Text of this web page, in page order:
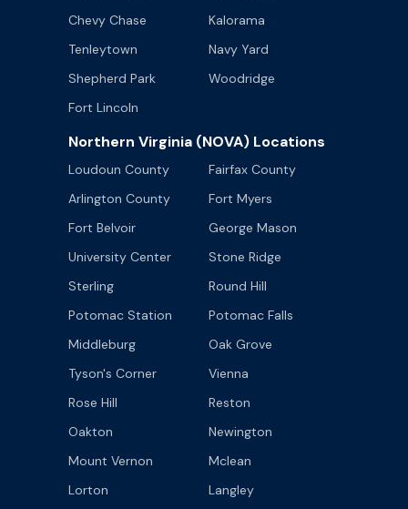
Chevy Chase
Kalorama
Tenleytown
Navy Yard
Shepherd Park
Woodridge
Fort Lincoln
Northern Virginia (NOVA) Locations
Loudoun County
Fairfax County
Arlington County
Fort Myers
Fort Belvoir
George Mason
University Center
Stone Ridge
Sterling
Round Hill
Potomac Station
Potomac Falls
Middleburg
Oak Grove
Tyson's Corner
Vienna
Rose Hill
Reston
Oakton
Newington
Mount Vernon
Mclean
Lorton
Langley